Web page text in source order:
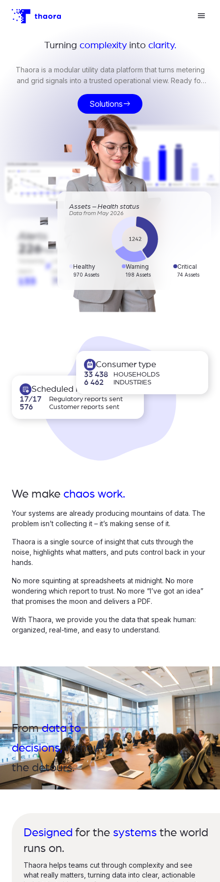
Turning complexityinto clarity.
Thaora is a modular utility data platform that turns metering
and grid signals into a trusted operational view. Ready for
Solutionseast
Alerts
226 Total alerts
133 79
errors
Assets – Health status
Data from May 2026
Healthy
970 Assets
Warning
198 Assets
Critical
74 Assets
Consumer type
33 438 HOUSEHOLDS
6 462 INDUSTRIES
Scheduled reports
17/17 Regulatory reports sent
576 Customer reports sent
We make chaos work.
Your systems are already producing mountains of data. The
problem isn’t collecting it – it’s making sense of it.
Thaora is a single source of insight that cuts through the
noise, highlights what matters, and puts control back in your
hands.
No more squinting at spreadsheets at midnight. No more
wondering which report to trust. No more “I’ve got an idea”
that promises the moon and delivers a PDF.
With Thaora, we provide you the data that speak human:
organized, real-time, and easy to understand.
Fromdata to
decisions,without
the detours.
Designed for the systems the world
runs on.
Thaora helps teams cut through complexity and see
what really matters, turning data into clear, actionable